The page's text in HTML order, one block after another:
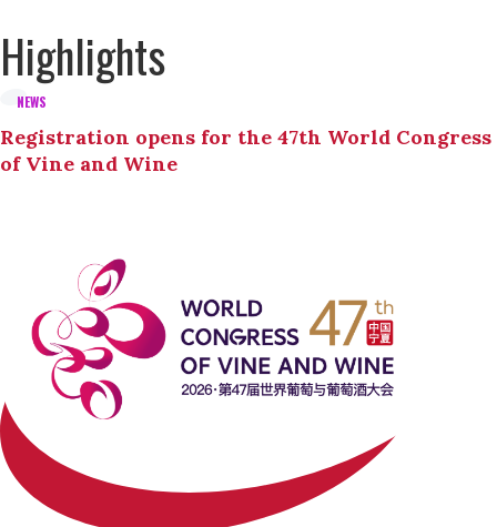
Highlights
NEWS
Registration opens for the 47th World Congress
of Vine and Wine